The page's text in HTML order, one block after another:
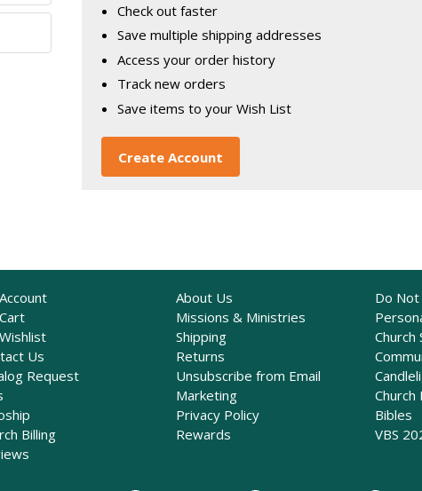
Check out faster
Save multiple shipping addresses
Access your order history
Track new orders
Save items to your Wish List
Create Account
Us
Request
Billing
About Us
Missions & Ministries
Shipping
Returns
Unsubscribe from Email
Marketing
Privacy Policy
Rewards
Do Not
Church
Church
Bibles
VBS